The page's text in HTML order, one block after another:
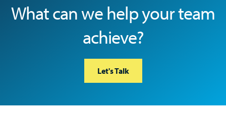
What can we help your team
achieve?
Let's Talk